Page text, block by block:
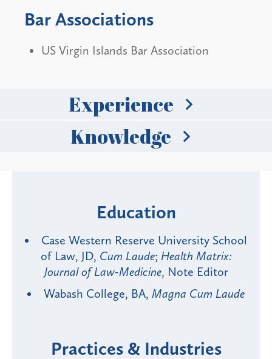
Bar Associations
US Virgin Islands Bar Association
Experience
Knowledge
Education
Case Western Reserve University School
of Law, JD, Cum Laude; Health Matrix:
Journal of Law-Medicine, Note Editor
Wabash College, BA, Magna Cum Laude
Practices & Industries